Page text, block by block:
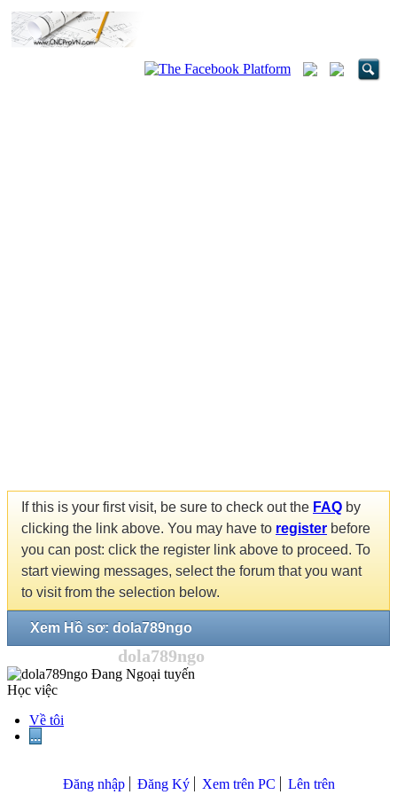
If this is your first visit, be sure to check out the FAQ by
clicking the link above. You may have to register before
you can post: click the register link above to proceed. To
start viewing messages, select the forum that you want
to visit from the selection below.
Xem Hồ sơ: dola789ngo
dola789ngo
Học việc
Về tôi
...
Đăng nhập Đăng Ký Xem trên PC Lên trên